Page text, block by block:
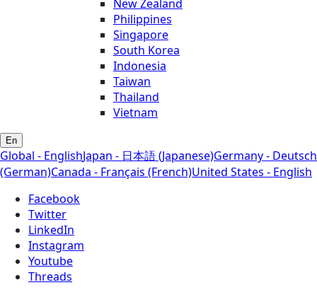
New Zealand
Philippines
Singapore
South Korea
Indonesia
Taiwan
Thailand
Vietnam
En
Global - EnglishJapan - 日本語 (Japanese)Germany - Deutsch
(German)Canada - Français (French)United States - English
Facebook
Twitter
LinkedIn
Instagram
Youtube
Threads